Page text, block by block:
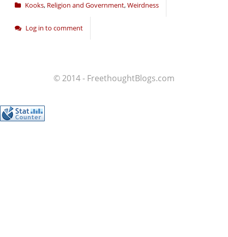
Kooks, Religion and Government,Weirdness
Log in to comment
© 2014 - FreethoughtBlogs.com